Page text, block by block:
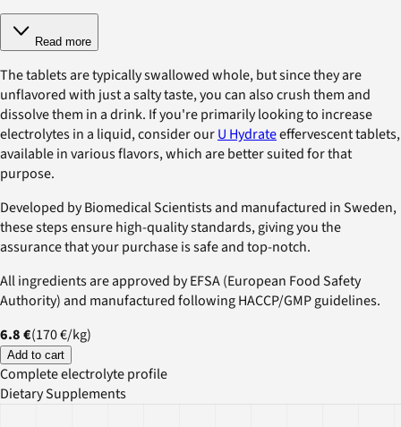
Read more
The tablets are typically swallowed whole, but since they are
unflavored with just a salty taste, you can also crush them and
dissolve them in a drink. If you're primarily looking to increase
electrolytes in a liquid, consider ourU Hydrateeffervescent tablets,
available in various flavors, which are better suited for that
purpose.
Developed by Biomedical Scientists and manufactured in Sweden,
these steps ensure high-quality standards, giving you the
assurance that your purchase is safe and top-notch.
All ingredients are approved by EFSA (European Food Safety
Authority) and manufactured following HACCP/GMP guidelines.
6.8 €(170 €/kg)
Add to cart
Complete electrolyte profile
Dietary Supplements